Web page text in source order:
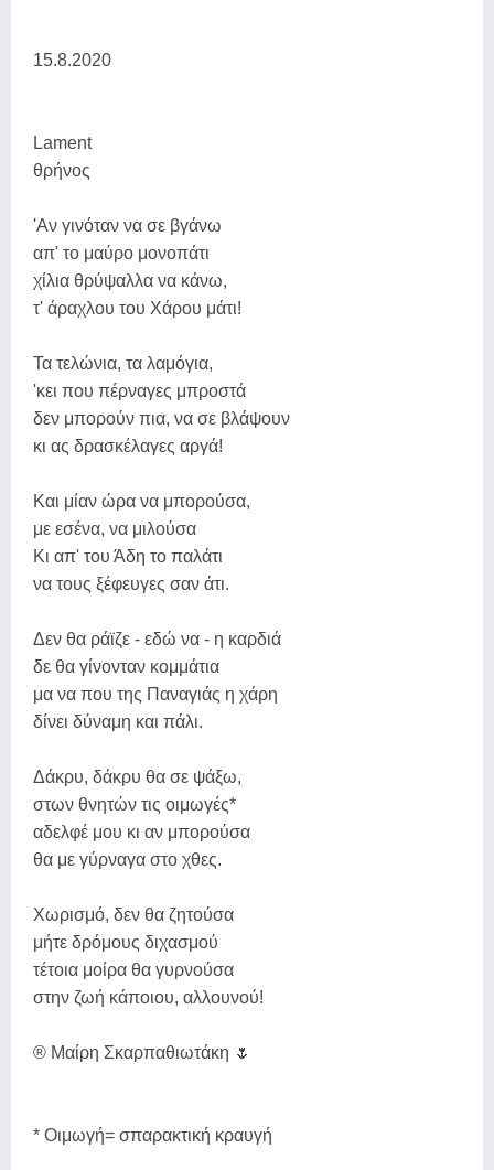
15.8.2020
Lament
θρήνος
'Αν γινόταν να σε βγάνω
απ' το μαύρο μονοπάτι
χίλια θρύψαλλα να κάνω,
τ' άραχλου του Χάρου μάτι!
Τα τελώνια, τα λαμόγια,
'κει που πέρναγες μπροστά
δεν μπορούν πια, να σε βλάψουν
κι ας δρασκέλαγες αργά!
Και μίαν ώρα να μπορούσα,
με εσένα, να μιλούσα
Κι απ' του Άδη το παλάτι
να τους ξέφευγες σαν άτι.
Δεν θα ράϊζε - εδώ να - η καρδιά
δε θα γίνονταν κομμάτια
μα να που της Παναγιάς η χάρη
δίνει δύναμη και πάλι.
Δάκρυ, δάκρυ θα σε ψάξω,
στων θνητών τις οιμωγές*
αδελφέ μου κι αν μπορούσα
θα με γύρναγα στο χθες.
Χωρισμό, δεν θα ζητούσα
μήτε δρόμους διχασμού
τέτοια μοίρα θα γυρνούσα
στην ζωή κάποιου, αλλουνού!
® Μαίρη Σκαρπαθιωτάκη 🌷
* Οιμωγή= σπαρακτική κραυγή